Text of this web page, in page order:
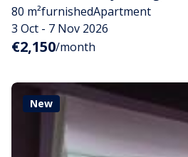
80 m²furnishedApartment
3 Oct - 7 Nov 2026
€2,150/month
New